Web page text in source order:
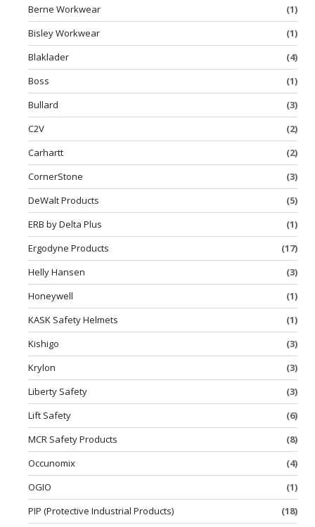
Berne Workwear
(1)
Bisley Workwear
(1)
Blaklader
(4)
Boss
(1)
Bullard
(3)
C2V
(2)
Carhartt
(2)
CornerStone
(3)
DeWalt Products
(5)
ERB by Delta Plus
(1)
Ergodyne Products
(17)
Helly Hansen
(3)
Honeywell
(1)
KASK Safety Helmets
(1)
Kishigo
(3)
Krylon
(3)
Liberty Safety
(3)
Lift Safety
(6)
MCR Safety Products
(8)
Occunomix
(4)
OGIO
(1)
PIP (Protective Industrial Products)
(18)